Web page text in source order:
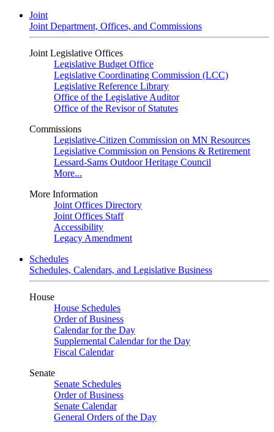
Joint
Joint Department, Offices, and Commissions
Joint Legislative Offices
Legislative Budget Office
Legislative Coordinating Commission (LCC)
Legislative Reference Library
Office of the Legislative Auditor
Office of the Revisor of Statutes
Commissions
Legislative-Citizen Commission on MN Resources
Legislative Commission on Pensions & Retirement
Lessard-Sams Outdoor Heritage Council
More...
More Information
Joint Offices Directory
Joint Offices Staff
Accessibility
Legacy Amendment
Schedules
Schedules, Calendars, and Legislative Business
House
House Schedules
Order of Business
Calendar for the Day
Supplemental Calendar for the Day
Fiscal Calendar
Senate
Senate Schedules
Order of Business
Senate Calendar
General Orders of the Day